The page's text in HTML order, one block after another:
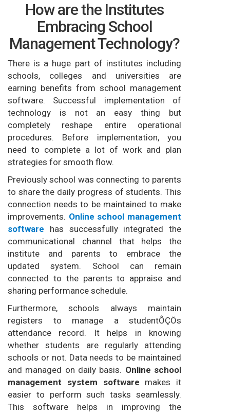
How are the Institutes
Embracing School
Management Technology?
There is a huge part of institutes including
schools, colleges and universities are
earning benefits from school management
software. Successful implementation of
technology is not an easy thing but
completely reshape entire operational
procedures. Before implementation, you
need to complete a lot of work and plan
strategies for smooth flow.
Previously school was connecting to parents
to share the daily progress of students. This
connection needs to be maintained to make
improvements. Online school management
software has successfully integrated the
communicational channel that helps the
institute and parents to embrace the
updated system. School can remain
connected to the parents to appraise and
sharing performance schedule.
Furthermore, schools always maintain
registers to manage a studentÔÇÖs
attendance record. It helps in knowing
whether students are regularly attending
schools or not. Data needs to be maintained
and managed on daily basis. Online school
management system software makes it
easier to perform such tasks seamlessly.
This software helps in improving the